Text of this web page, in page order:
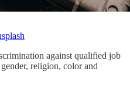
against qualified job
religion, color and